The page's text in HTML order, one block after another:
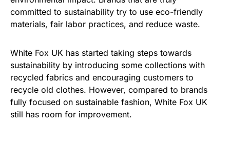
committed to sustainability try to use eco-friendly
materials, fair labor practices, and reduce waste.
White Fox UK has started taking steps towards
sustainability by introducing some collections with
recycled fabrics and encouraging customers to
recycle old clothes. However, compared to brands
fully focused on sustainable fashion, White Fox UK
still has room for improvement.